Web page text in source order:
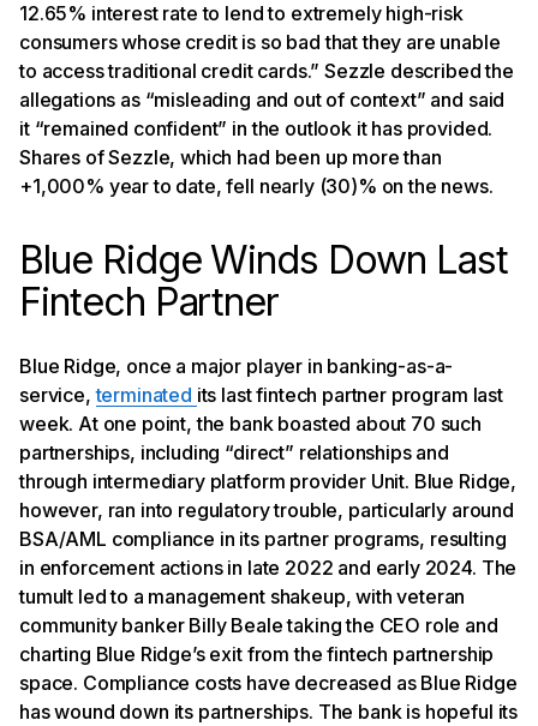
12.65% interest rate to lend to extremely high-risk
consumers whose credit is so bad that they are unable
to access traditional credit cards.” Sezzle described the
allegations as “misleading and out of context” and said
it “remained confident” in the outlook it has provided.
Shares of Sezzle, which had been up more than
+1,000% year to date, fell nearly (30)% on the news.
Blue Ridge Winds Down Last
Fintech Partner
Blue Ridge, once a major player in banking-as-a-
service,terminated its last fintech partner program last
week. At one point, the bank boasted about 70 such
partnerships, including “direct” relationships and
through intermediary platform provider Unit. Blue Ridge,
however, ran into regulatory trouble, particularly around
BSA/AML compliance in its partner programs, resulting
in enforcement actions in late 2022 and early 2024. The
tumult led to a management shakeup, with veteran
community banker Billy Beale taking the CEO role and
charting Blue Ridge’s exit from the fintech partnership
space. Compliance costs have decreased as Blue Ridge
has wound down its partnerships. The bank is hopeful its